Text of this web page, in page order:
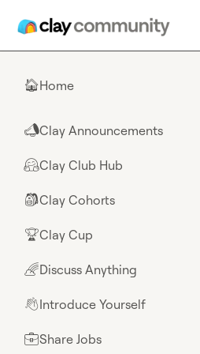
🏠Home
📣Clay Announcements
🤗Clay Club Hub
🎒Clay Cohorts
🏆Clay Cup
🌈Discuss Anything
👋Introduce Yourself
💼Share Jobs